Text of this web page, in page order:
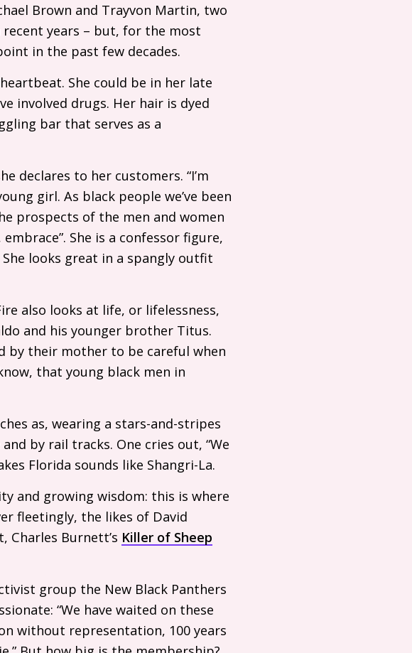
Brown and Trayvon Martin, two
years – but, for the most
in the past few decades.
She could be in her late
involved drugs. Her hair is dyed
bar that serves as a
declares to her customers. “I’m
girl. As black people we’ve been
prospects of the men and women
She is a confessor figure,
looks great in a spangly outfit
also looks at life, or lifelessness,
and his younger brother Titus.
by their mother to be careful when
that young black men in
as, wearing a stars-and-stripes
by rail tracks. One cries out, “We
Florida sounds like Shangri-La.
and growing wisdom: this is where
fleetingly, the likes of David
Charles Burnett’s Killer of Sheep
group the New Black Panthers
“We have waited on these
without representation, 100 years